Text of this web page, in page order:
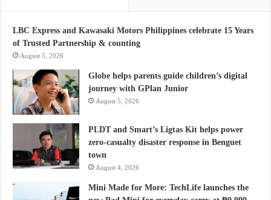
LBC Express and Kawasaki Motors Philippines celebrate 15 Years
of Trusted Partnership & counting
August 5, 2026
Globe helps parents guide children’s digital
journey with GPlan Junior
August 5, 2026
PLDT and Smart’s Ligtas Kit helps power
zero-casualty disaster response in Benguet
town
August 4, 2026
Mini Made for More: TechLife launches the